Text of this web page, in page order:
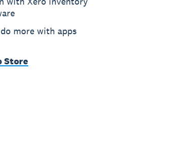
more with apps
Store